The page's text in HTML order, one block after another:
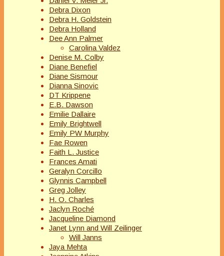
Debra Dixon
Debra H. Goldstein
Debra Holland
Dee Ann Palmer
Carolina Valdez
Denise M. Colby
Diane Benefiel
Diane Sismour
Dianna Sinovic
DT Krippene
E.B. Dawson
Emilie Dallaire
Emily Brightwell
Emily PW Murphy
Fae Rowen
Faith L. Justice
Frances Amati
Geralyn Corcillo
Glynnis Campbell
Greg Jolley
H. O. Charles
Jaclyn Roché
Jacqueline Diamond
Janet Lynn and Will Zeilinger
Will Janns
Jaya Mehta